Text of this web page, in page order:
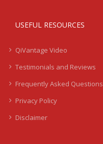
USEFUL RESOURCES
QiVantage Video
Testimonials and Reviews
Frequently Asked Questions
Privacy Policy
Disclaimer